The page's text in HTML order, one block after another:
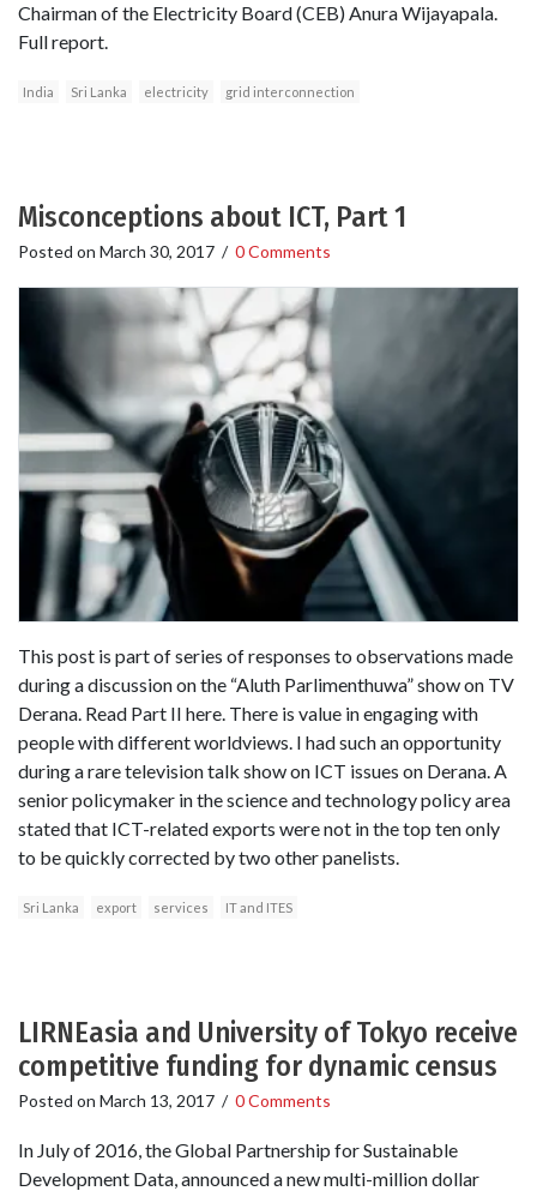
Chairman of the Electricity Board (CEB) Anura Wijayapala.
Full report.
India Sri Lanka electricity grid interconnection
Misconceptions about ICT, Part 1
Posted on March 30, 2017 / 0 Comments
This post is part of series of responses to observations made
during a discussion on the “Aluth Parlimenthuwa” show on TV
Derana. Read Part II here. There is value in engaging with
people with different worldviews. I had such an opportunity
during a rare television talk show on ICT issues on Derana. A
senior policymaker in the science and technology policy area
stated that ICT-related exports were not in the top ten only
to be quickly corrected by two other panelists.
Sri Lanka export services IT and ITES
LIRNEasia and University of Tokyo receive
competitive funding for dynamic census
Posted on March 13, 2017 / 0 Comments
In July of 2016, the Global Partnership for Sustainable
Development Data, announced a new multi-million dollar